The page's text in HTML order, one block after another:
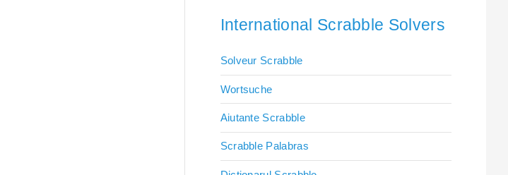
International Scrabble Solvers
Solveur Scrabble
Wortsuche
Aiutante Scrabble
Scrabble Palabras